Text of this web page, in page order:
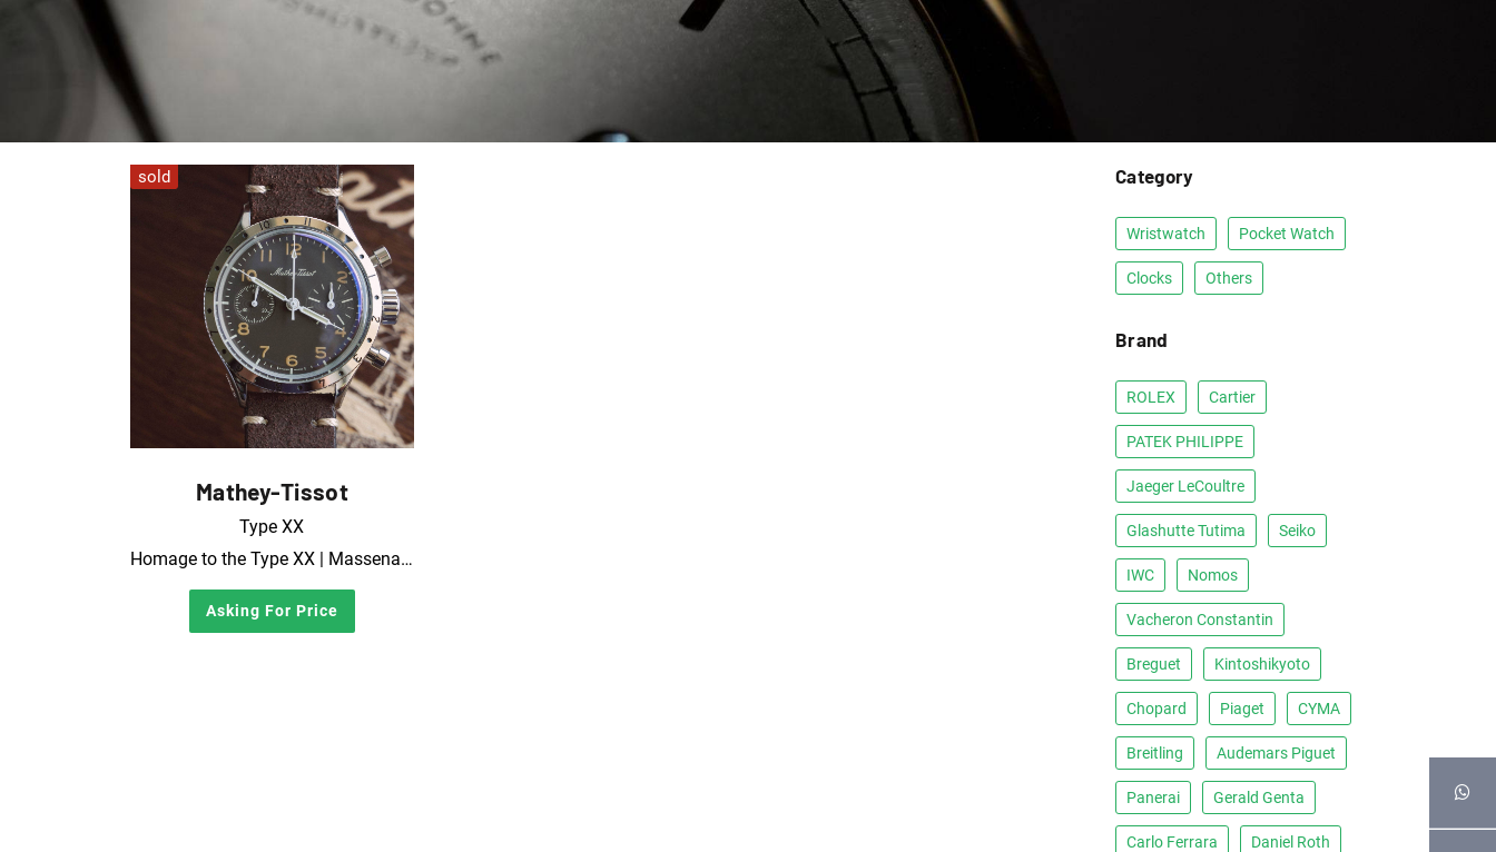
sold
Mathey-Tissot
Type XX
Homage to the Type XX | Massena LAB x Mathey-Tissot Reissue Chronograph Watch | Full Set
Asking For Price
Category
Wristwatch Pocket Watch
Clocks Others
Brand
ROLEX Cartier
PATEK PHILIPPE
Jaeger LeCoultre
Glashutte Tutima Seiko
IWC Nomos
Vacheron Constantin
Breguet Kintoshikyoto
Chopard Piaget CYMA
Breitling Audemars Piguet
Panerai Gerald Genta
Carlo Ferrara Daniel Roth